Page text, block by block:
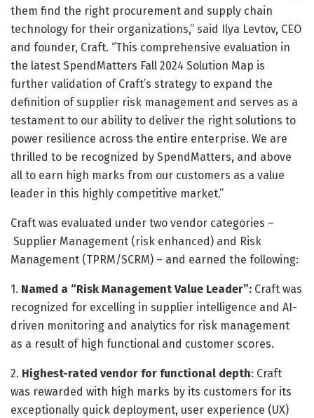
them find the right procurement and supply chain
technology for their organizations,” said Ilya Levtov, CEO
and founder, Craft. “This comprehensive evaluation in
the latest SpendMatters Fall 2024 Solution Map is
further validation of Craft’s strategy to expand the
definition of supplier risk management and serves as a
testament to our ability to deliver the right solutions to
power resilience across the entire enterprise. We are
thrilled to be recognized by SpendMatters, and above
all to earn high marks from our customers as a value
leader in this highly competitive market.”
Craft was evaluated under two vendor categories –
Supplier Management (risk enhanced) and Risk
Management (TPRM/SCRM) – and earned the following:
1. Named a “Risk Management Value Leader”: Craft was
recognized for excelling in supplier intelligence and AI-
driven monitoring and analytics for risk management
as a result of high functional and customer scores.
2. Highest-rated vendor for functional depth: Craft
was rewarded with high marks by its customers for its
exceptionally quick deployment, user experience (UX)